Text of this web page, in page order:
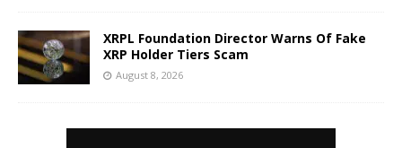
XRPL Foundation Director Warns Of Fake
XRP Holder Tiers Scam
August 8, 2026